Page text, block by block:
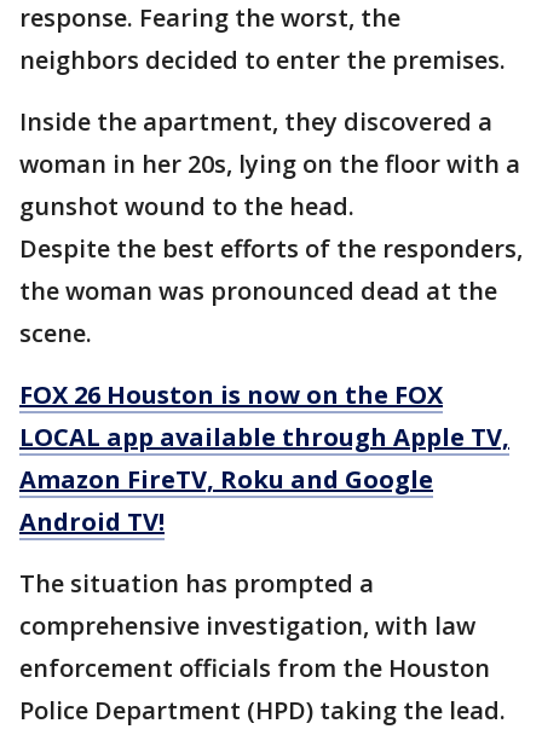
response. Fearing the worst, the
neighbors decided to enter the premises.
Inside the apartment, they discovered a
woman in her 20s, lying on the floor with a
gunshot wound to the head.
Despite the best efforts of the responders,
the woman was pronounced dead at the
scene.
FOX 26 Houston is now on the FOX
LOCAL app available through Apple TV,
Amazon FireTV, Roku and Google
Android TV!
The situation has prompted a
comprehensive investigation, with law
enforcement officials from the Houston
Police Department (HPD) taking the lead.